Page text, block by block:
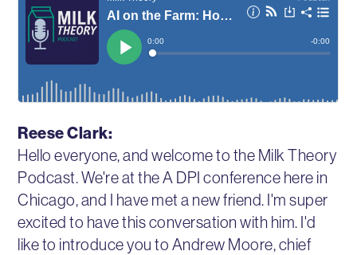
Reese Clark:
Hello everyone, and welcome to the Milk Theory
Podcast. We're at the A DPI conference here in
Chicago, and I have met a new friend. I'm super
excited to have this conversation with him. I'd
like to introduce you to Andrew Moore, chief